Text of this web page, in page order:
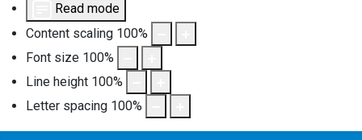
Read mode
Content scaling 100%
Font size 100%
Line height 100%
Letter spacing 100%